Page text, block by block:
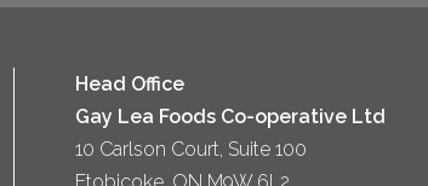
Head Office
Gay Lea Foods Co-operative Ltd
10 Carlson Court, Suite 100
Etobicoke, ON M9W 6L2